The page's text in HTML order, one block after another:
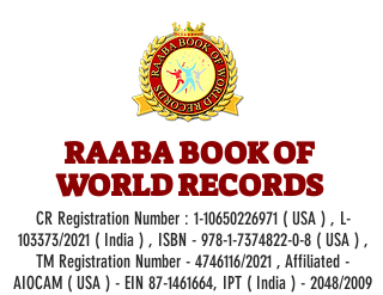
RAABA BOOK OF
WORLD RECORDS
CR Registration Number : 1-10650226971( USA ) , L-
103373/2021 ( India ) , ISBN - 978-1-7374822-0-8( USA ) ,
TM Registration Number - 4746116/2021 , Affiliated -
AIOCAM ( USA ) - EIN 87-1461664, IPT ( India ) - 2048/2009